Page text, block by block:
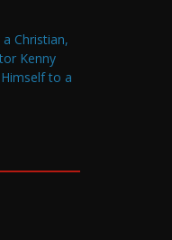
Christian,
Kenny
to a